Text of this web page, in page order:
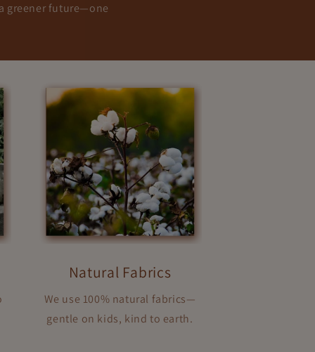
greener future—one
Natural Fabrics
We use 100% natural fabrics—
gentle on kids, kind to earth.